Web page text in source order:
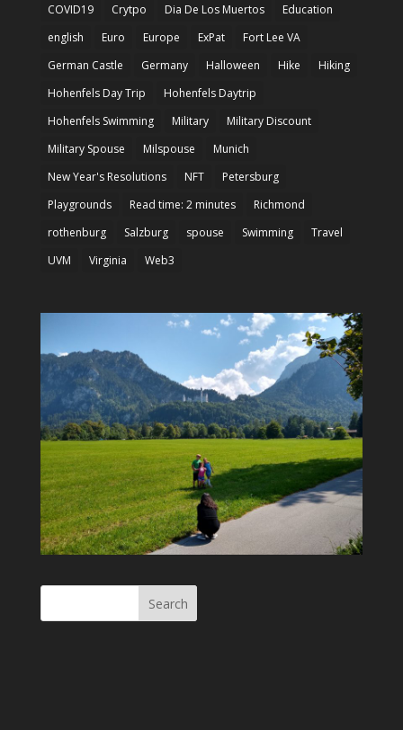
COVID19
Crytpo Dia De Los Muertos
Education
english
Euro Europe ExPat
Fort Lee VA
German Castle
Germany Halloween Hike
Hiking
Hohenfels Day Trip
Hohenfels Daytrip
Hohenfels Swimming
Military
Military Discount
Military Spouse
Milspouse
Munich
New Year's Resolutions
NFT
Petersburg
Playgrounds
Read time: 2 minutes
Richmond
rothenburg
Salzburg spouse Swimming
Travel
UVM
Virginia Web3